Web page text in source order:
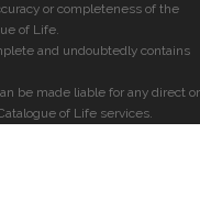
or completeness of the
of Life.
and undoubtedly contains
be made liable for any direct or
of Life services.